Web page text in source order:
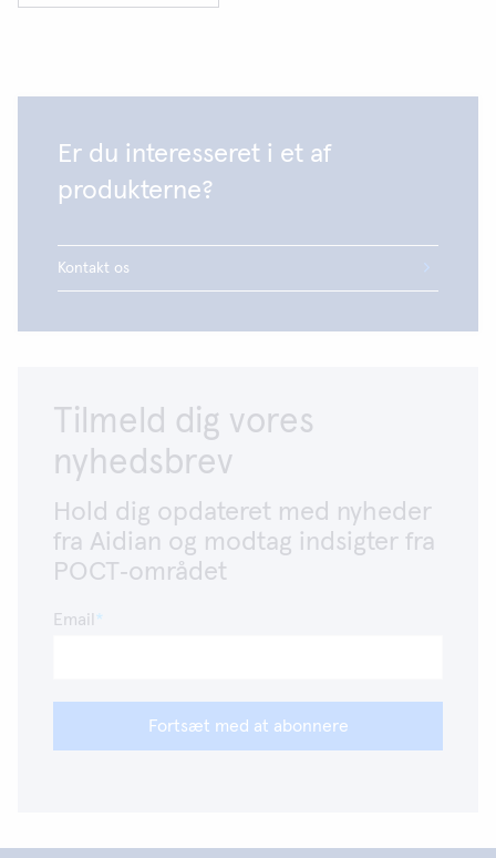
Er du interesseret i et af
produkterne?
Kontakt os
Tilmeld dig vores
nyhedsbrev
Hold dig opdateret med nyheder
fra Aidian og modtag indsigter fra
POCT‑området
Email
Fortsæt med at abonnere